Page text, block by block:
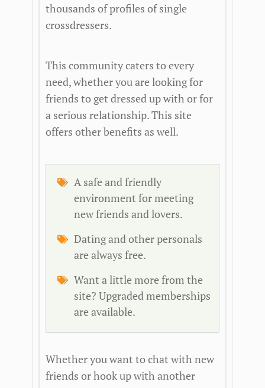
thousands of profiles of single
crossdressers.
This community caters to every
need, whether you are looking for
friends to get dressed up with or for
a serious relationship. This site
offers other benefits as well.
A safe and friendly
environment for meeting
new friends and lovers.
Dating and other personals
are always free.
Want a little more from the
site? Upgraded memberships
are available.
Whether you want to chat with new
friends or hook up with another